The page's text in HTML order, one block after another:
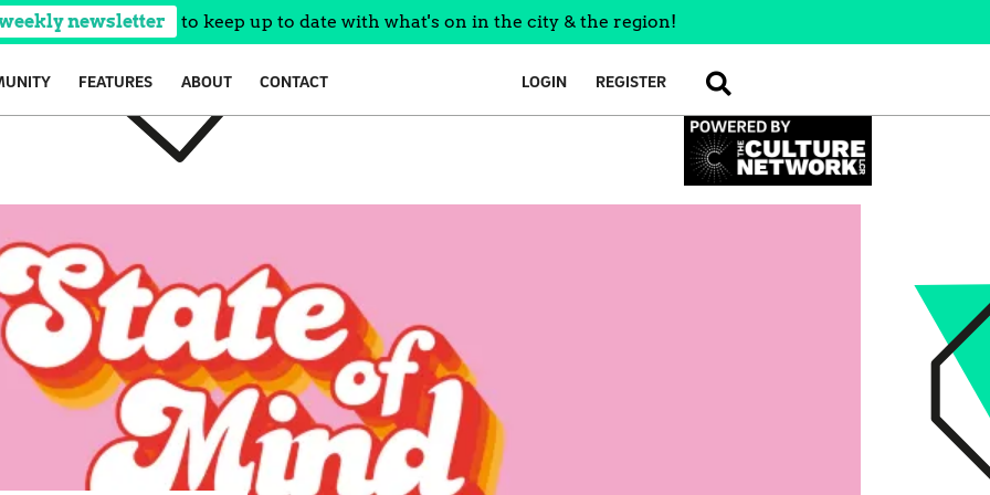
newsletter to keep up to date with what's on in the city & the region!
FEATURES ABOUT CONTACT LOGIN REGISTER SEARCH